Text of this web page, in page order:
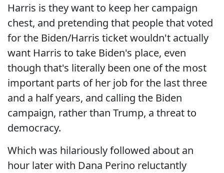
Harris is they want to keep her campaign
chest, and pretending that people that voted
for the Biden/Harris ticket wouldn't actually
want Harris to take Biden's place, even
though that's literally been one of the most
important parts of her job for the last three
and a half years, and calling the Biden
campaign, rather than Trump, a threat to
democracy.
Which was hilariously followed about an
hour later with Dana Perino reluctantly